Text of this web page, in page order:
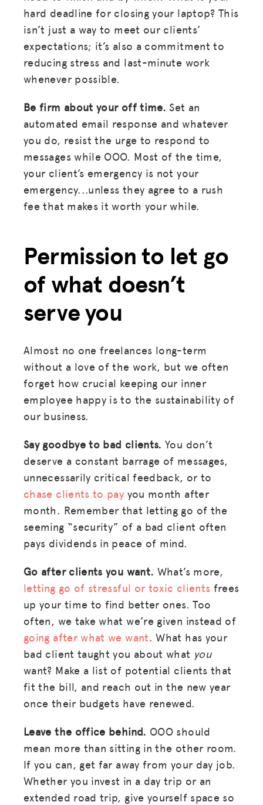
hard deadline for closing your laptop? This
isn’t just a way to meet our clients’
expectations; it’s also a commitment to
reducing stress and last-minute work
whenever possible.
Be firm about your off time.Set an
automated email response and whatever
you do, resist the urge to respond to
messages while OOO. Most of the time,
your client’s emergency is not your
emergency...unless they agree to a rush
fee that makes it worth your while.
Permission to let go
of what doesn’t
serve you
Almost no one freelances long-term
without a love of the work, but we often
forget how crucial keeping our inner
employee happy is to the sustainability of
our business.
Say goodbye to bad clients.You don’t
deserve a constant barrage of messages,
unnecessarily critical feedback, or to
chase clients to pay you month after
month. Remember that letting go of the
seeming “security” of a bad client often
pays dividends in peace of mind.
Go after clients you want. What’s more,
letting go of stressful or toxic clients frees
up your time to find better ones. Too
often, we take what we’re given instead of
going after what we want. What has your
bad client taught you about what you
want? Make a list of potential clients that
fit the bill, and reach out in the new year
once their budgets have renewed.
Leave the office behind. OOO should
mean more than sitting in the other room.
If you can, get far away from your day job.
Whether you invest in a day trip or an
extended road trip, give yourself space so